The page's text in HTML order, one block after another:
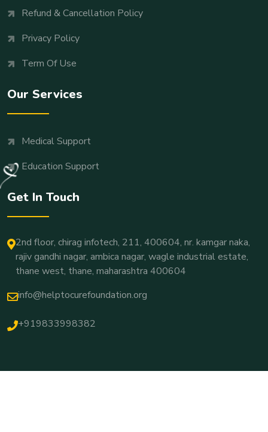
Refund & Cancellation Policy
Privacy Policy
Term Of Use
Our Services
Medical Support
Education Support
Get In Touch
2nd floor, chirag infotech, 211, 400604, nr. kamgar naka,
rajiv gandhi nagar, ambica nagar, wagle industrial estate,
thane west, thane, maharashtra 400604
info@helptocurefoundation.org
+919833998382